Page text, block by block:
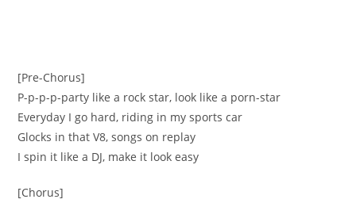
[Pre-Chorus]
P-p-p-p-party like a rock star, look like a porn-star
Everyday I go hard, riding in my sports car
Glocks in that V8, songs on replay
I spin it like a DJ, make it look easy
[Chorus]